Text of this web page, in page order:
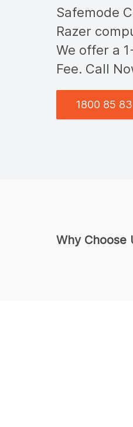
Safemode
Razer
We offer a
Fee. Call
1800 85
Why Choose